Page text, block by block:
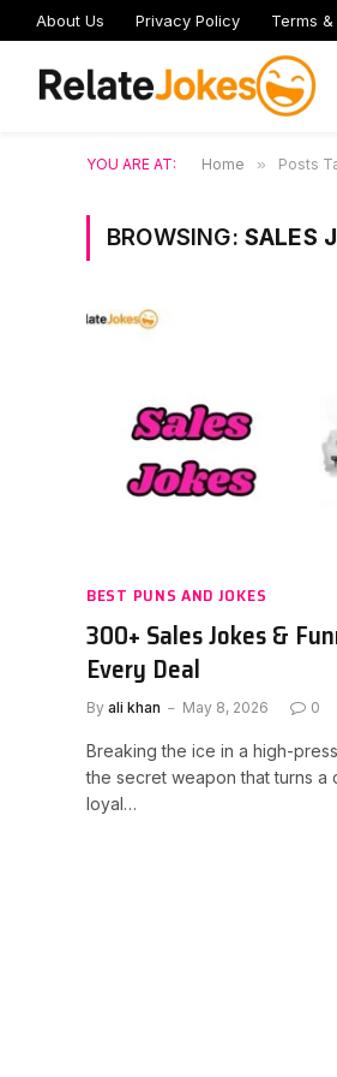
About Us Privacy Policy Terms
YOU ARE AT: Home » Posts
BROWSING: SALES
BEST PUNS AND JOKES
300+ Sales Jokes &
Every Deal
By ali khan May 8, 2026 0
Breaking the ice in a high-
the secret weapon that turns a
loyal…